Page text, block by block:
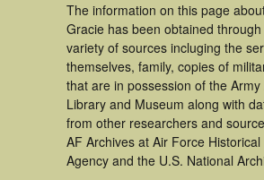
The information on this page
Gracie has been obtained
variety of sources incluging the
themselves, family, copies of
that are in possession of the
Library and Museum along with
from other researchers and
AF Archives at Air Force
Agency and the U.S. National